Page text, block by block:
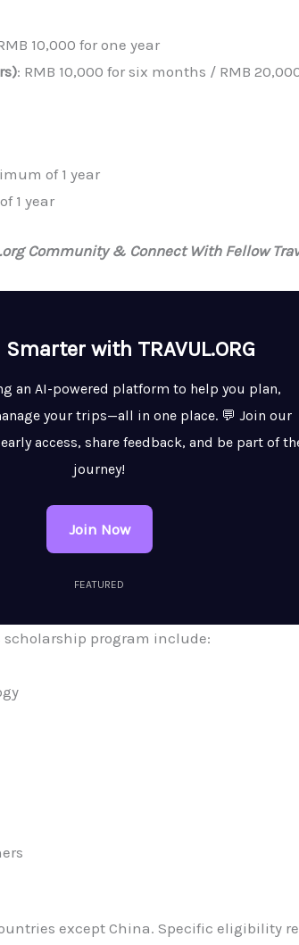
10,000 for one year
: RMB 10,000 for six months / RMB
of 1 year
1 year
Community & Connect With Fellow
Smarter with TRAVUL.ORG
an AI-powered platform to help you plan,
your trips—all in one place. 💬 Join our
access, share feedback, and be part of
journey!
Join Now
FEATURED
program include:
except China. Specific eligibility